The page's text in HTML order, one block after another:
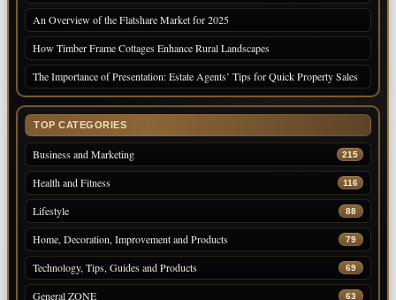
An Overview of the Flatshare Market for 2025
How Timber Frame Cottages Enhance Rural Landscapes
The Importance of Presentation: Estate Agents’ Tips for Quick Property Sales
TOP CATEGORIES
Business and Marketing 215
Health and Fitness 116
Lifestyle 88
Home, Decoration, Improvement and Products 79
Technology, Tips, Guides and Products 69
General ZONE 63